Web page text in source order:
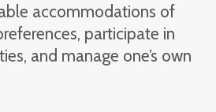
accommodations of
participate in
and manage one’s own